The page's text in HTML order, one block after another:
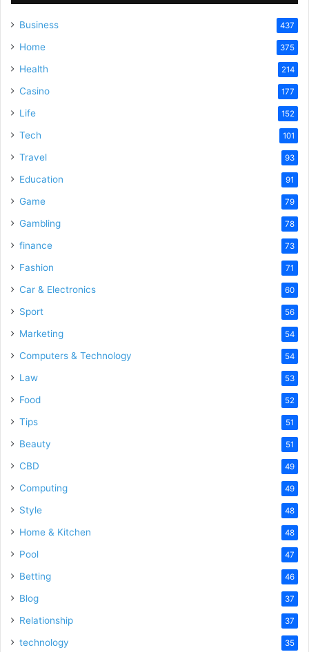
Business 437
Home 375
Health 214
Casino 177
Life 152
Tech 101
Travel 93
Education 91
Game 79
Gambling 78
finance 73
Fashion 71
Car & Electronics 60
Sport 56
Marketing 54
Computers & Technology 54
Law 53
Food 52
Tips 51
Beauty 51
CBD 49
Computing 49
Style 48
Home & Kitchen 48
Pool 47
Betting 46
Blog 37
Relationship 37
technology 35